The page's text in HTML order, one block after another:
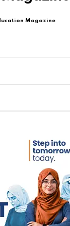
Magazine